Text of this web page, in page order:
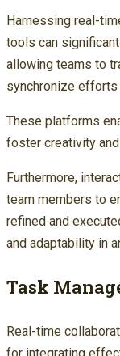
Harnessing real-
tools can
allowing teams to
synchronize
These platforms
foster creativity
Furthermore,
team members to
refined and
and adaptability in
Task
Real-time